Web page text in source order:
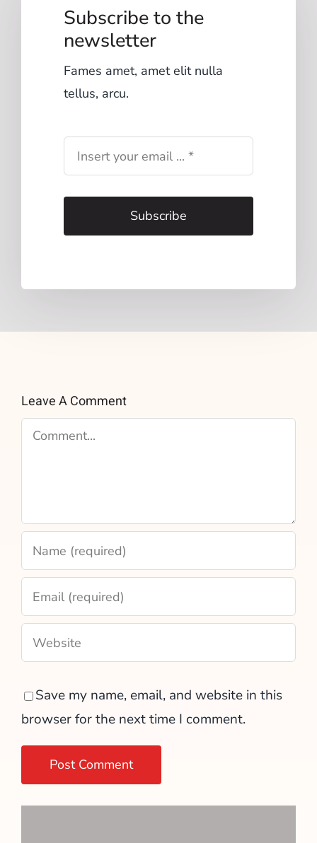
Subscribe to the
newsletter
Fames amet, amet elit nulla
tellus, arcu.
Subscribe
Leave A Comment
Comment
Save my name, email, and website in this
browser for the next time I comment.